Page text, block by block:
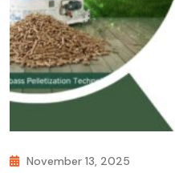
November 13, 2025